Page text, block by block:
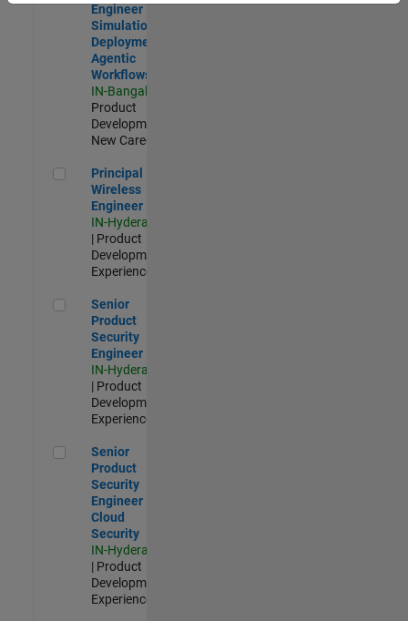
Engineer -
Simulation
Deployment
Agentic
Workflows
IN-Bangalore
Product
Development |
New Career
Principal Wireless Engineer
Principal
Wireless
Engineer
IN-Hyderabad
| Product
Development |
Experienced
Senior Product Security Engineer
Senior
Product
Security
Engineer
IN-Hyderabad
| Product
Development |
Experienced
Senior Product Security Engineer - Cloud Security
Senior
Product
Security
Engineer -
Cloud
Security
IN-Hyderabad
| Product
Development |
Experienced